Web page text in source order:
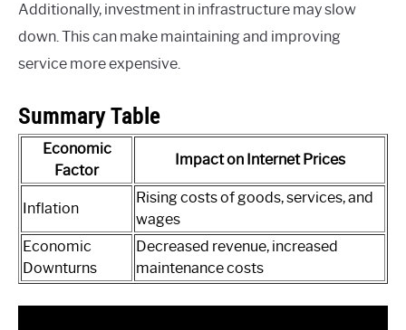
Additionally, investment in infrastructure may slow
down. This can make maintaining and improving
service more expensive.
Summary Table
Economic
Factor
Impact on Internet Prices
Inflation
Rising costs of goods, services, and
wages
Economic
Downturns
Decreased revenue, increased
maintenance costs